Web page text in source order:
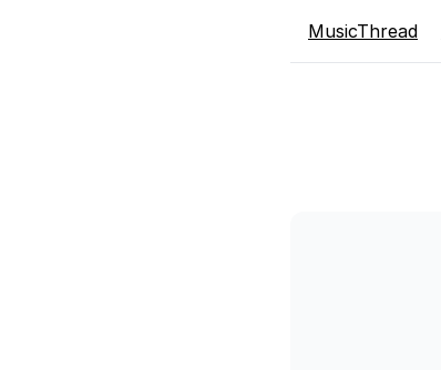
MusicThread